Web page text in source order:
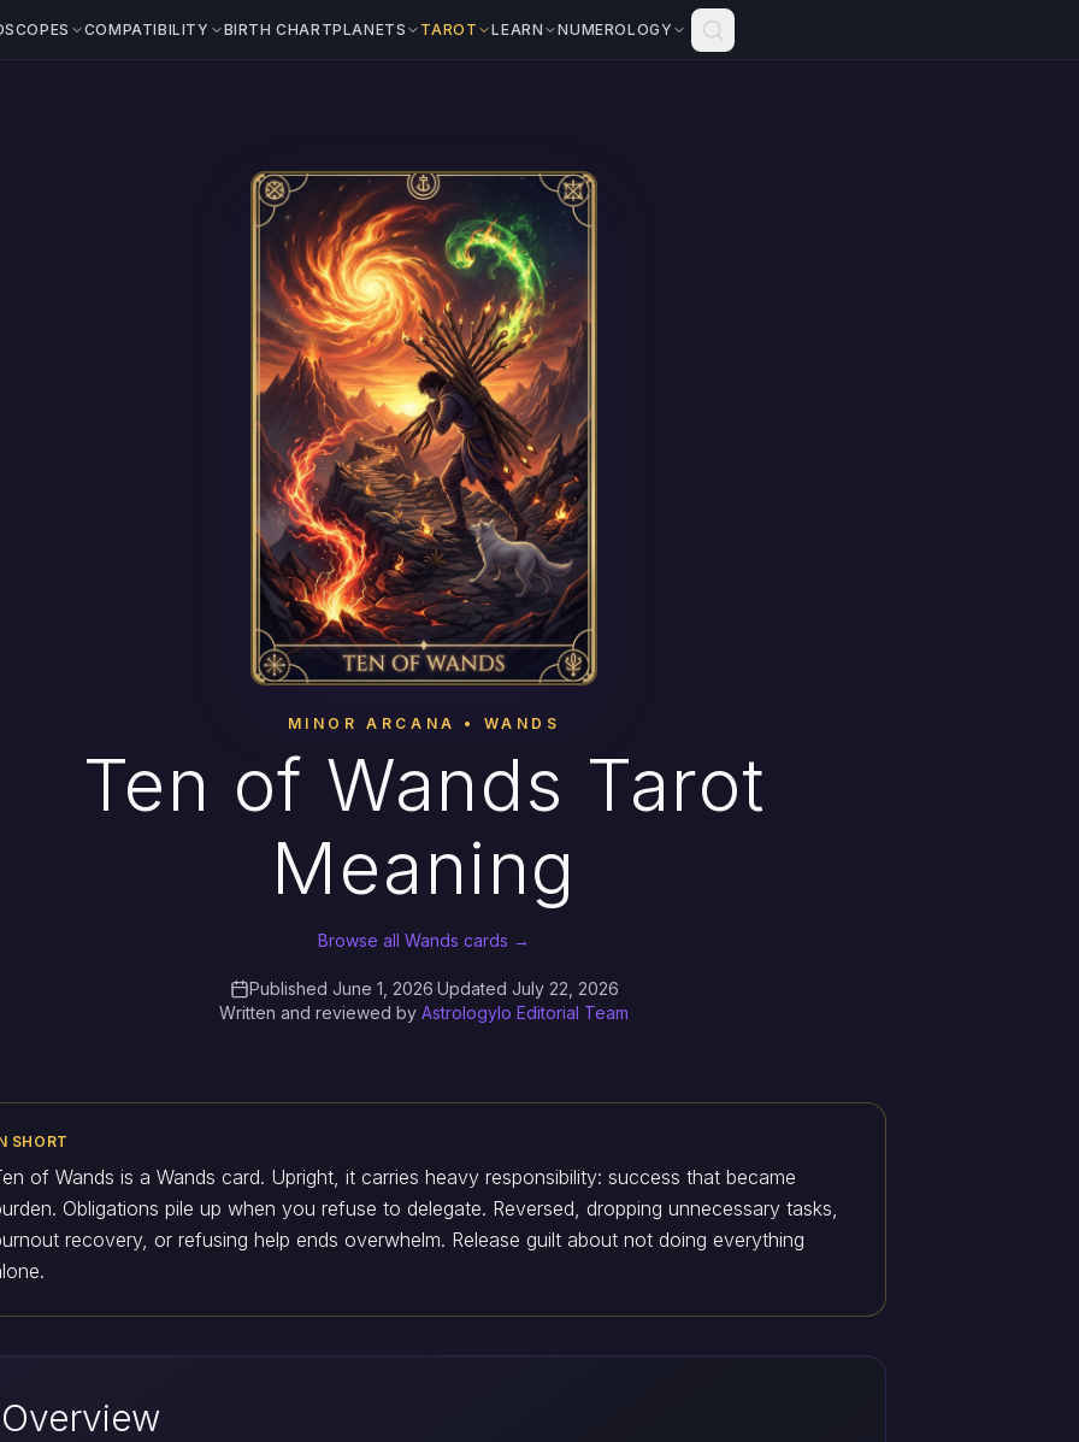
COMPATIBILITY BIRTH CHARTPLANETS TAROT LEARN NUMEROLOGY
MINOR ARCANA • WANDS
Ten of Wands Tarot
Meaning
Browse all Wands cards →
Published June 1, 2026·Updated July 22, 2026
Written and reviewed by Astrologylo Editorial Team
SHORT
of Wands is a Wands card. Upright, it carries heavy responsibility: success that became
Obligations pile up when you refuse to delegate. Reversed, dropping unnecessary tasks,
recovery, or refusing help ends overwhelm. Release guilt about not doing everything
Overview